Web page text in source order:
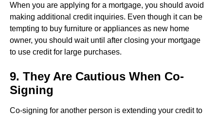
When you are applying for a mortgage, you should avoid
making additional credit inquiries. Even though it can be
tempting to buy furniture or appliances as new home
owner, you should wait until after closing your mortgage
to use credit for large purchases.
9. They Are Cautious When Co-
Signing
Co-signing for another person is extending your credit to